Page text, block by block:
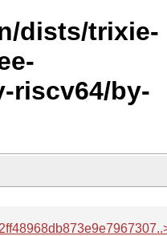
dists/trixie-
riscv64/by-